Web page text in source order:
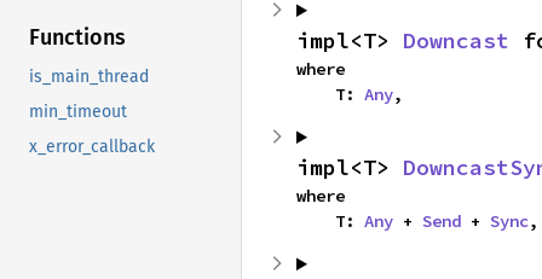
Functions
is_main_thread
min_timeout
x_error_callback
impl<T> Downcast
where
    T:
Any,
impl<T>
where
    T:
Any + Send + Sync,